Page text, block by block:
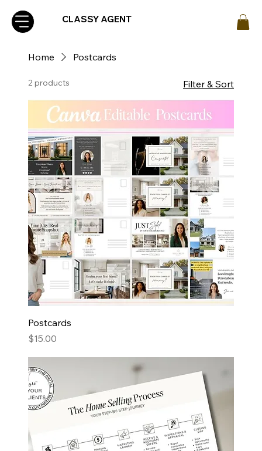
CLASSY AGENT
Home Postcards
2 products Filter & Sort
Postcards
Price
$15.00